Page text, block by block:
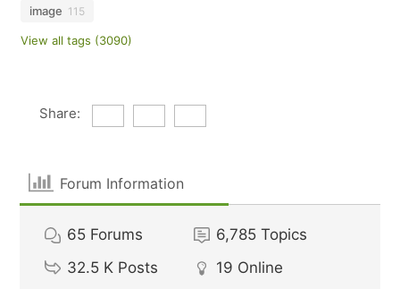
image 115
View all tags (3090)
Share:
Forum Information
65 Forums 6,785 Topics
32.5 K Posts 19 Online